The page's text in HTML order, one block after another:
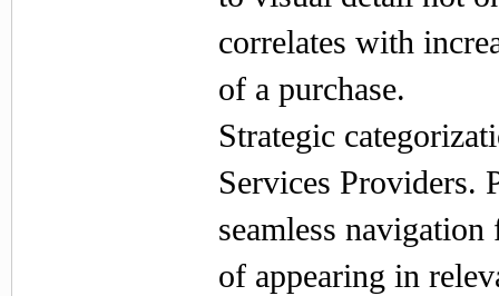
correlates with
of a purchase.
Strategic
Services Providers.
seamless
of appearing in